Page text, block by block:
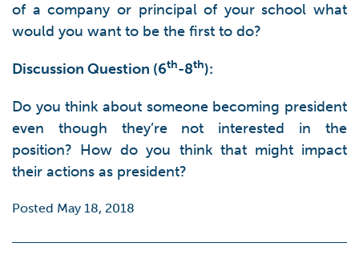
of a company or principal of your school what
would you want to be the first to do?
Discussion Question (6th-8th):
Do you think about someone becoming president
even though they’re not interested in the
position? How do you think that might impact
their actions as president?
Posted May 18, 2018